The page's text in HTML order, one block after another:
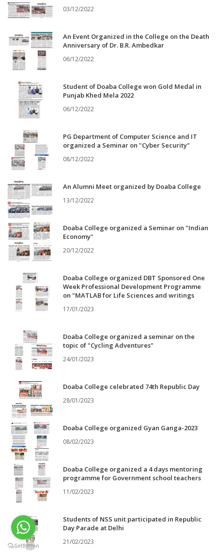
03/12/2022
An Event Organized in the College on the Death
Anniversary of Dr. B.R. Ambedkar
06/12/2022
Student of Doaba College won Gold Medal in
Punjab Khed Mela 2022
06/12/2022
PG Department of Computer Science and IT
organized a Seminar on "Cyber Security"
08/12/2022
An Alumni Meet organized by Doaba College
13/12/2022
Doaba College organized a Seminar on "Indian
Economy"
20/12/2022
Doaba College organized DBT Sponsored One
Week Professional Development Programme
on "MATLAB for Life Sciences and writings
17/01/2023
Doaba College organized a seminar on the
topic of "Cycling Adventures"
24/01/2023
Doaba College celebrated 74th Republic Day
28/01/2023
Doaba College organized Gyan Ganga-2023
08/02/2023
Doaba College organized a 4 days mentoring
programme for Government school teachers
11/02/2023
Students of NSS unit participated in Republic
Day Parade at Delhi
21/02/2023